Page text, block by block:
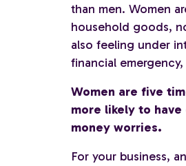
than men. Women
household goods,
also feeling under
financial
Women are five
more likely to
money worries.
For your business,